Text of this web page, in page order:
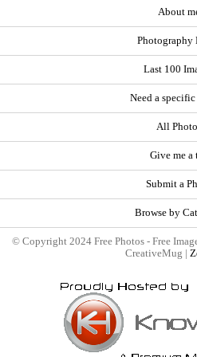
About
Photography
Last 100
Need a
All
Give me a
Submit a
Browse by
© Copyright 2024 Free Photos - Free
CreativeMug |